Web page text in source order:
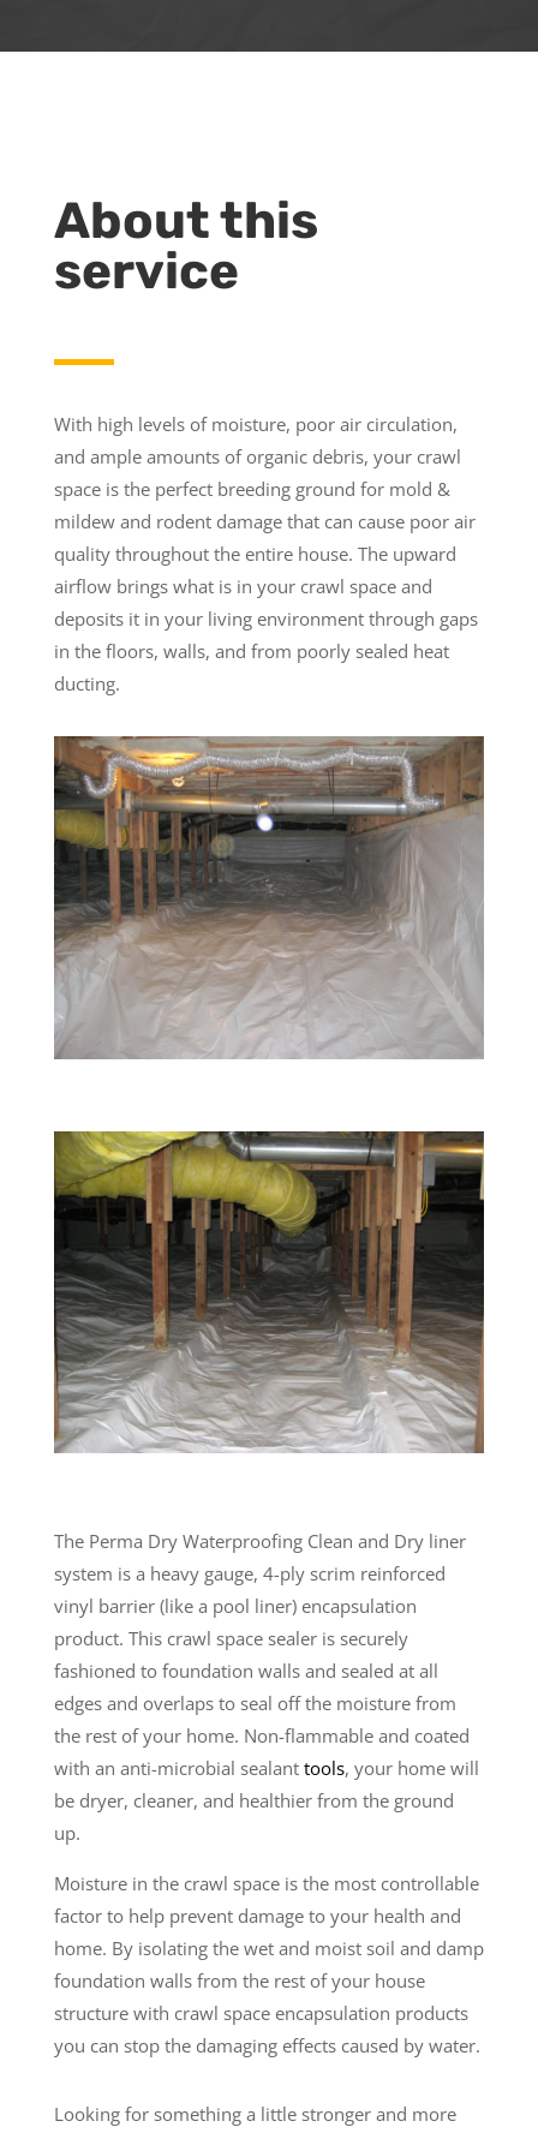
About this
service
With high levels of moisture, poor air circulation,
and ample amounts of organic debris, your crawl
space is the perfect breeding ground for mold &
mildew and rodent damage that can cause poor air
quality throughout the entire house. The upward
airflow brings what is in your crawl space and
deposits it in your living environment through gaps
in the floors, walls, and from poorly sealed heat
ducting.
The Perma Dry Waterproofing Clean and Dry liner
system is a heavy gauge, 4-ply scrim reinforced
vinyl barrier (like a pool liner) encapsulation
product. This crawl space sealer is securely
fashioned to foundation walls and sealed at all
edges and overlaps to seal off the moisture from
the rest of your home. Non-flammable and coated
with an anti-microbial sealant tools, your home will
be dryer, cleaner, and healthier from the ground
up.
Moisture in the crawl space is the most controllable
factor to help prevent damage to your health and
home. By isolating the wet and moist soil and damp
foundation walls from the rest of your house
structure with crawl space encapsulation products
you can stop the damaging effects caused by water.
Looking for something a little stronger and more